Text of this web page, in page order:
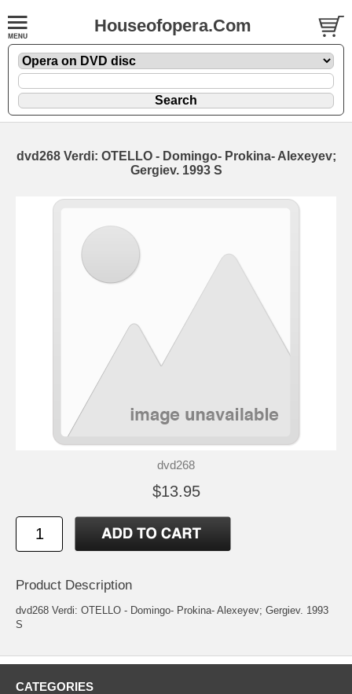
Houseofopera.Com
dvd268 Verdi: OTELLO - Domingo- Prokina- Alexeyev;
Gergiev. 1993 S
dvd268
$13.95
Product Description
dvd268 Verdi: OTELLO - Domingo- Prokina- Alexeyev; Gergiev. 1993
S
CATEGORIES